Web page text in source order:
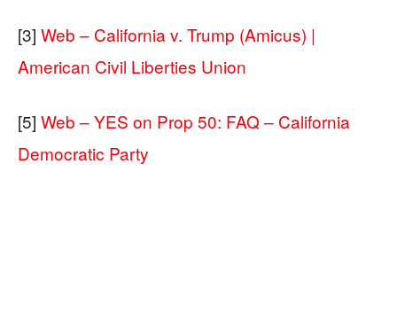
[3] Web – California v. Trump (Amicus) |
American Civil Liberties Union
[5] Web – YES on Prop 50: FAQ – California
Democratic Party